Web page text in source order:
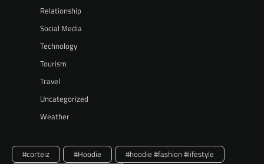
Relationship
Social Media
Technology
Tourism
Travel
Uncategorized
Weather
#corteiz #Hoodie
#hoodie #fashion #lifestyle